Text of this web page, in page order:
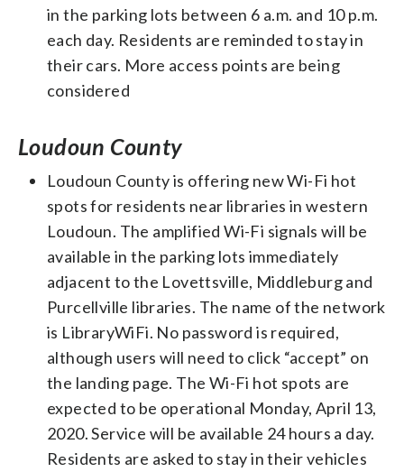
in the parking lots between 6 a.m. and 10 p.m.
each day. Residents are reminded to stay in
their cars. More access points are being
considered
Loudoun County
Loudoun County is offering new Wi-Fi hot
spots for residents near libraries in western
Loudoun. The amplified Wi-Fi signals will be
available in the parking lots immediately
adjacent to the Lovettsville, Middleburg and
Purcellville libraries. The name of the network
is LibraryWiFi. No password is required,
although users will need to click “accept” on
the landing page. The Wi-Fi hot spots are
expected to be operational Monday, April 13,
2020. Service will be available 24 hours a day.
Residents are asked to stay in their vehicles